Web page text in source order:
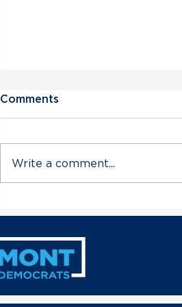
Statement on Deployment
in Trump’s Unconstitutional
Military Escalation with
Venezuela
Comments
Write a comment...